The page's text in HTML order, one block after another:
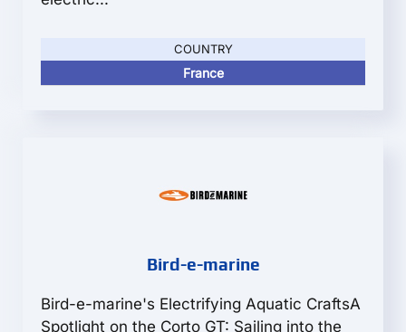
COUNTRY
France
Bird-e-marine
Bird-e-marine's Electrifying Aquatic CraftsA
Spotlight on the Corto GT: Sailing into the